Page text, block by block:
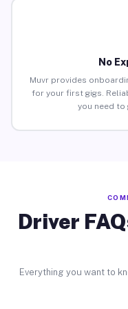
No
Muvr provides
for your first gigs.
you need to
Driver
Everything you want to